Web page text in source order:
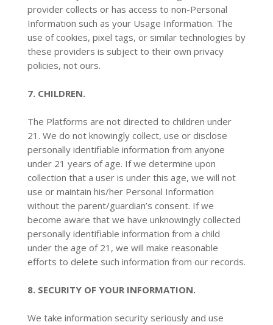
provider collects or has access to non-Personal
Information such as your Usage Information. The
use of cookies, pixel tags, or similar technologies by
these providers is subject to their own privacy
policies, not ours.
7. CHILDREN.
The Platforms are not directed to children under
21. We do not knowingly collect, use or disclose
personally identifiable information from anyone
under 21 years of age. If we determine upon
collection that a user is under this age, we will not
use or maintain his/her Personal Information
without the parent/guardian’s consent. If we
become aware that we have unknowingly collected
personally identifiable information from a child
under the age of 21, we will make reasonable
efforts to delete such information from our records.
8. SECURITY OF YOUR INFORMATION.
We take information security seriously and use